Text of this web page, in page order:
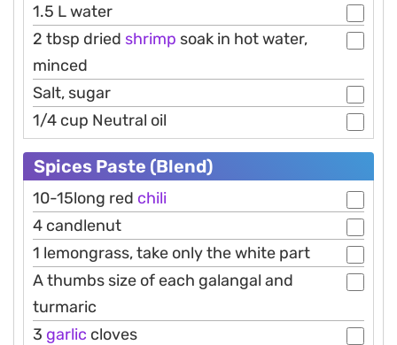
1.5 L water
2 tbsp dried shrimp soak in hot water,
minced
Salt, sugar
1/4 cup Neutral oil
Spices Paste (Blend)
10-15long red chili
4 candlenut
1 lemongrass, take only the white part
A thumbs size of each galangal and
turmaric
3 garlic cloves